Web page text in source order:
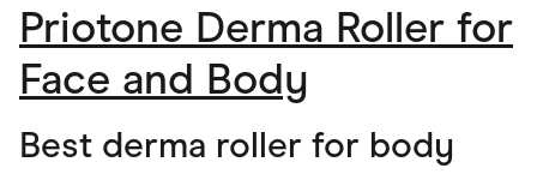
Priotone Derma Roller for
Face and Body
Best derma roller for body